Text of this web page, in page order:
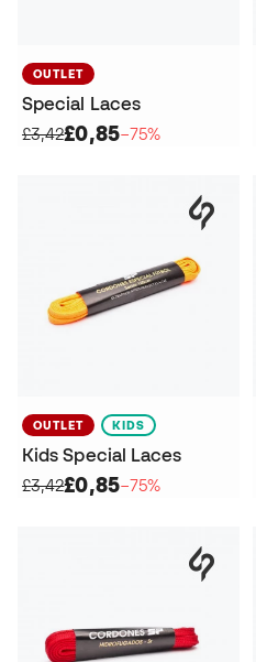
OUTLET
Special Laces
£3,42£0,85−75%
OUTLET KIDS
Kids Special Laces
£3,42£0,85−75%